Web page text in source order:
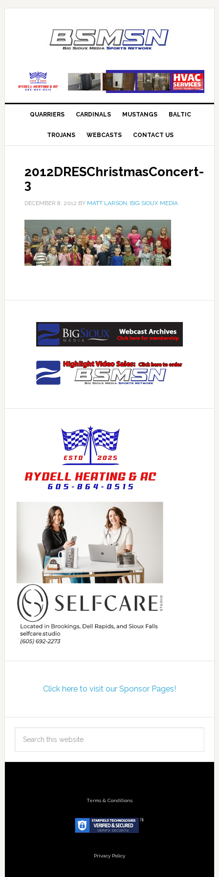
QUARRIERS CARDINALS MUSTANGS BALTIC
TROJANS WEBCASTS CONTACT US
2012DRESChristmasConcert-
3
DECEMBER 8, 2012 BY MATT LARSON, BIG SIOUX MEDIA
Click here to visit our Sponsor Pages!
Terms & Conditions
Privacy Policy